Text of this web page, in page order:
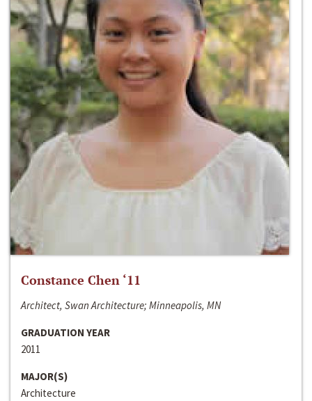
Constance Chen ‘11
Architect, Swan Architecture; Minneapolis, MN
GRADUATION YEAR
2011
MAJOR(S)
Architecture